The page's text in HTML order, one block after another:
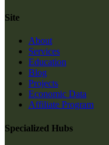
Site
About
Services
Education
Blog
Projects
Economic Data
Affiliate Program
Specialized Hubs